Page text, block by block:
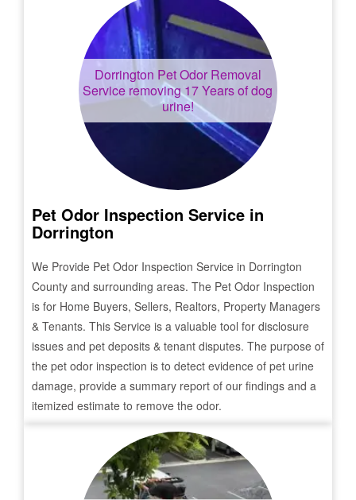
Dorrington Pet Odor Removal
Service removing 17 Years of dog
urine!
Pet Odor Inspection Service in
Dorrington
We Provide Pet Odor Inspection Service in Dorrington
County and surrounding areas. The Pet Odor Inspection
is for Home Buyers, Sellers, Realtors, Property Managers
& Tenants. This Service is a valuable tool for disclosure
issues and pet deposits & tenant disputes. The purpose of
the pet odor inspection is to detect evidence of pet urine
damage, provide a summary report of our findings and a
itemized estimate to remove the odor.